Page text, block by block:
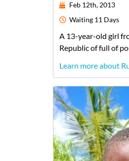
Feb 12th, 2013
Waiting 11 Days
A 13-year-old girl
Republic offull of
Learn more about